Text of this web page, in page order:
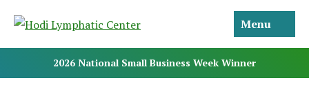
Menu
2026 National Small Business Week Winner